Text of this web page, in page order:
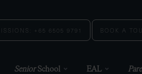
+65 6505 9791 BOOK A
SeniorSchool EAL